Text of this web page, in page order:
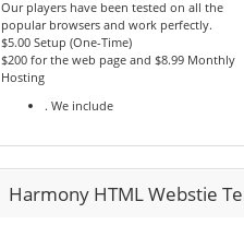
Our players have been tested on all the
popular browsers and work perfectly.
$5.00 Setup (One-Time)
$200 for the web page and $8.99 Monthly
Hosting
. We include
Harmony HTML Webstie